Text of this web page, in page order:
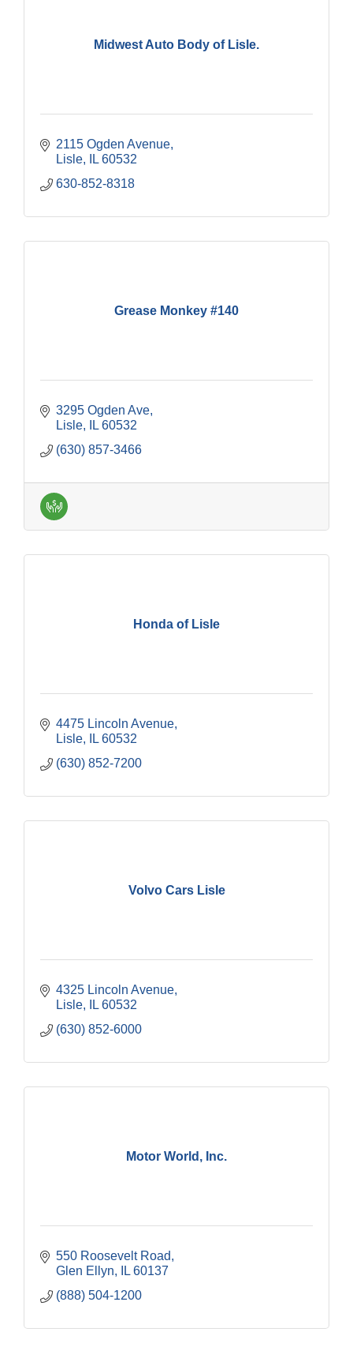
Midwest Auto Body of Lisle.
2115 Ogden Avenue
Lisle
IL 60532
630-852-8318
Grease Monkey #140
3295 Ogden Ave
Lisle
IL 60532
(630) 857-3466
Honda of Lisle
4475 Lincoln Avenue
Lisle
IL 60532
(630) 852-7200
Volvo Cars Lisle
4325 Lincoln Avenue
Lisle
IL 60532
(630) 852-6000
Motor World, Inc.
550 Roosevelt Road
Glen Ellyn
IL 60137
(888) 504-1200